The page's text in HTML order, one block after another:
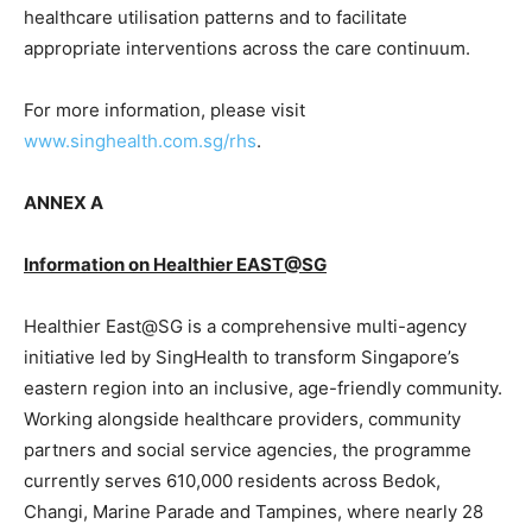
healthcare utilisation patterns and to facilitate
appropriate interventions across the care continuum.
For more information, please visit
www.singhealth.com.sg/rhs.
ANNEX A
Information on Healthier EAST@SG
Healthier East@SG is a comprehensive multi-agency
initiative led by SingHealth to transform Singapore’s
eastern region into an inclusive, age-friendly community.
Working alongside healthcare providers, community
partners and social service agencies, the programme
currently serves 610,000 residents across Bedok,
Changi, Marine Parade and Tampines, where nearly 28